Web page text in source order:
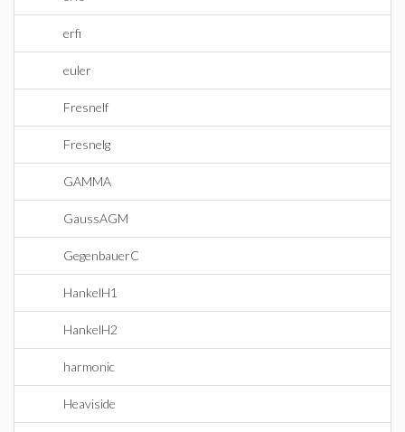
erfi
euler
Fresnelf
Fresnelg
GAMMA
GaussAGM
GegenbauerC
HankelH1
HankelH2
harmonic
Heaviside